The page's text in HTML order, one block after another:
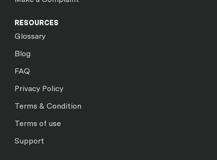
RESOURCES
Glossary
Blog
FAQ
Privacy Policy
Terms & Condition
Terms of use
Support